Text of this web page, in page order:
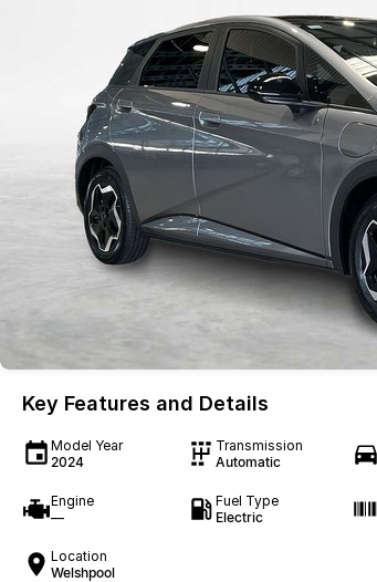
Key Features and Details
Model Year
2024
Transmission
Automatic
Engine
—
Fuel Type
Electric
Location
Welshpool